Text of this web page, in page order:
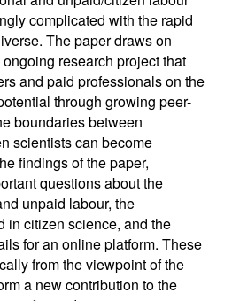
complicated with the rapid
The paper draws on
research project that
and paid professionals on the
through growing peer-
boundaries between
scientists can become
findings of the paper,
questions about the
unpaid labour, the
in citizen science, and the
for an online platform. These
from the viewpoint of the
a new contribution to the